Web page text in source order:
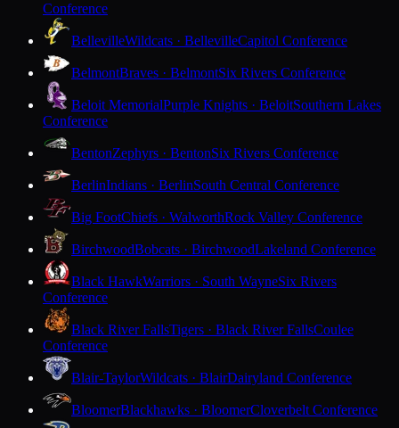
Conference
BellevilleWildcats · BellevilleCapitol Conference
BelmontBraves · BelmontSix Rivers Conference
Beloit MemorialPurple Knights · BeloitSouthern Lakes
Conference
BentonZephyrs · BentonSix Rivers Conference
BerlinIndians · BerlinSouth Central Conference
Big FootChiefs · WalworthRock Valley Conference
BirchwoodBobcats · BirchwoodLakeland Conference
Black HawkWarriors · South WayneSix Rivers
Conference
Black River FallsTigers · Black River FallsCoulee
Conference
Blair-TaylorWildcats · BlairDairyland Conference
BloomerBlackhawks · BloomerCloverbelt Conference